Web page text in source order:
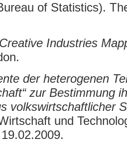
of Statistics).
Creative Industries
der heterogenen
zur Bestimmung
volkswirtschaftlicher
und